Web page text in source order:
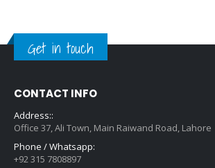
Get in touch
CONTACT INFO
Address::
Office 37, Ali Town, Main Raiwand Road, Lahore
Phone / Whatsapp:
+92 315 7808897